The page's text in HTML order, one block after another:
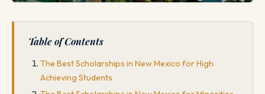
Table of Contents
The Best Scholarships in New Mexico for High
Achieving Students